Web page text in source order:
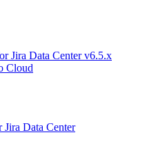
Jira Data Center v6.5.x
Cloud
Jira Data Center